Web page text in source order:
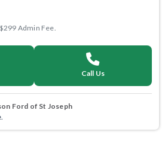
Admin Fee.
Call Us
Ford of St Joseph